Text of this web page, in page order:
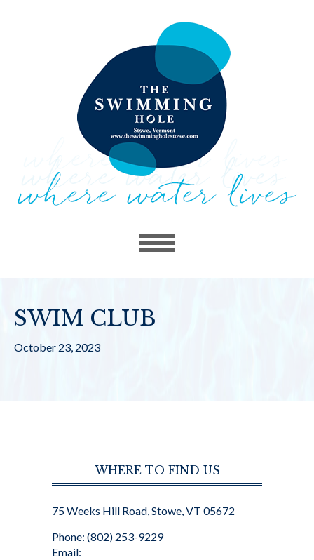
SWIM CLUB
October 23, 2023
WHERE TO FIND US
75 Weeks Hill Road, Stowe, VT 05672
Phone: (802) 253-9229
Email: